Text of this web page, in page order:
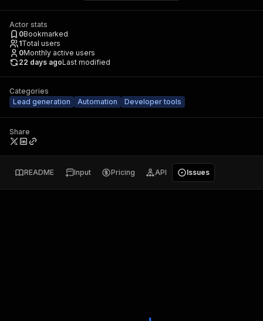
Actor stats
0Bookmarked
1Total users
0Monthly active users
22 days agoLast modified
Categories
Lead generation
Automation Developer tools
Share
README Input Pricing API Issues